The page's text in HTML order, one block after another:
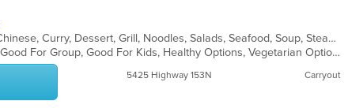
Asian, Cantonese, Chicken, Chinese, Curry, Dessert, Grill, Noodles, Salads, Seafood, Soup, Steak, Szechuan, Wings
Casual Dining, Free Parking, Good For Group, Good For Kids, Healthy Options, Vegetarian Options
5425 Highway 153N Carryout